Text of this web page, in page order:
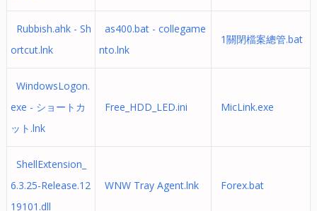
Rubbish.ahk - Sh
ortcut.lnk
as400.bat - collegame
nto.lnk
1關閉檔案總管.bat
WindowsLogon.
exe - ショートカ
ット.lnk
Free_HDD_LED.ini MicLink.exe
ShellExtension_
6.3.25-Release.12
19101.dll
WNW Tray Agent.lnk Forex.bat